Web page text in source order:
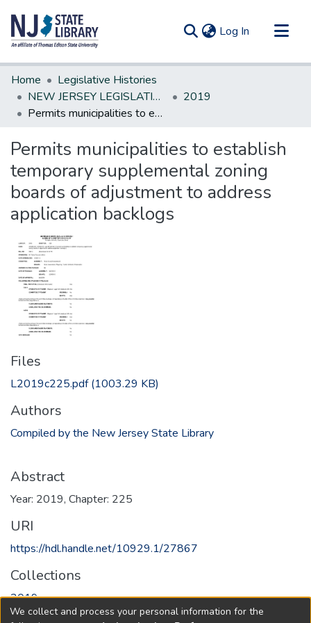
Log In (current)
Communities & Collections
All of DSpace
Statistics
Home
Legislative Histories
NEW JERSEY LEGISLATIVE HISTORIES
2019
Permits municipalities to establish temporary supplemental zoning boards of adjustment to address application backlogs
Permits municipalities to establish
temporary supplemental zoning
boards of adjustment to address
application backlogs
Files
L2019c225.pdf(1003.29 KB)
Authors
Compiled by the New Jersey State Library
Abstract
Year: 2019, Chapter: 225
URI
https://hdl.handle.net/10929.1/27867
Collections
2019
We collect and process your personal information for the